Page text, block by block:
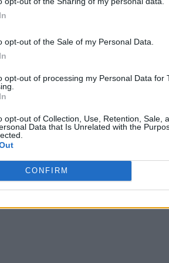
opt-out of the Sale of my Personal Data.
opt-out of processing my Personal Data for
opt-out of Collection, Use, Retention, Sale,
Data that Is Unrelated with the
CONFIRM
approach to understanding
here. Instead of pinpointing
with our projects, but they
you can spend too long doing
opportunity before you get sucked